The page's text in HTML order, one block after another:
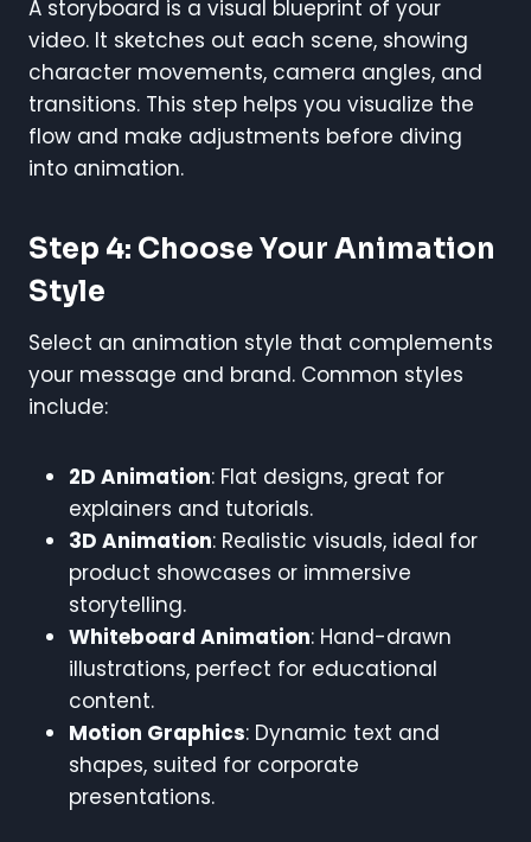
A storyboard is a visual blueprint of your
video. It sketches out each scene, showing
character movements, camera angles, and
transitions. This step helps you visualize the
flow and make adjustments before diving
into animation.
Step 4: Choose Your Animation
Style
Select an animation style that complements
your message and brand. Common styles
include:
2D Animation: Flat designs, great for
explainers and tutorials.
3D Animation: Realistic visuals, ideal for
product showcases or immersive
storytelling.
Whiteboard Animation: Hand-drawn
illustrations, perfect for educational
content.
Motion Graphics: Dynamic text and
shapes, suited for corporate
presentations.